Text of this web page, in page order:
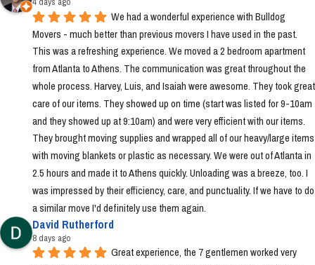
We had a wonderful experience with Bulldog
Movers - much better than previous movers I have used in the past.
This was a refreshing experience. We moved a 2 bedroom apartment
from Atlanta to Athens. The communication was great throughout the
whole process. Harvey, Luis, and Isaiah were awesome. They took great
care of our items. They showed up on time (start was listed for 9-10am
and they showed up at 9:10am) and were very efficient with our items.
They brought moving supplies and wrapped all of our heavy/large items
with moving blankets or plastic as necessary. We were out of Atlanta in
2.5 hours and made it to Athens quickly. Unloading was a breeze, too. I
was impressed by their efficiency, care, and punctuality. If we have to do
a similar move I'd definitely use them again.
David Rutherford
8 days ago
Great experience, the 7 gentlemen worked very